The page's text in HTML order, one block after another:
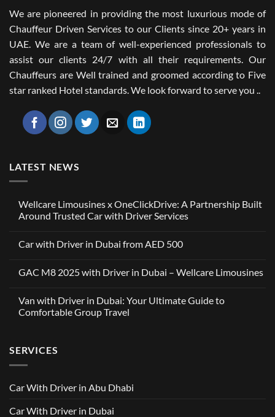
We are pioneered in providing the most luxurious mode of
Chauffeur Driven Services to our Clients since 20+ years in
UAE. We are a team of well-experienced professionals to
assist our clients 24/7 with all their requirements. Our
Chauffeurs are Well trained and groomed according to Five
star ranked Hotel standards. We look forward to serve you ..
LATEST NEWS
Wellcare Limousines x OneClickDrive: A Partnership Built
Around Trusted Car with Driver Services
on
x
OneClickDrive:
Built
Around
Trusted
Services
Car with Driver in Dubai from AED 500
on
Driver
in
Dubai
GAC M8 2025 with Driver in Dubai – Wellcare Limousines
on
GAC
M8
in
Dubai
–
Van with Driver in Dubai: Your Ultimate Guide to
Comfortable Group Travel
Van
with
Driver
Your
to
SERVICES
Car With Driver in Abu Dhabi
Car With Driver in Dubai